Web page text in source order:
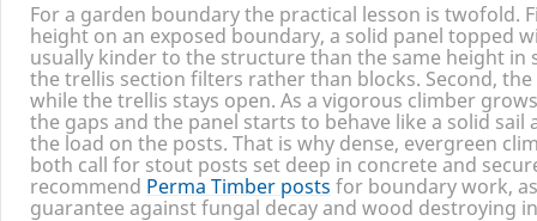
For a garden boundary the practical lesson is twofold.
height on an exposed boundary, a solid panel topped
usually kinder to the structure than the same height in
the trellis section filters rather than blocks. Second,
while the trellis stays open. As a vigorous climber
the gaps and the panel starts to behave like a solid sail
the load on the posts. That is why dense, evergreen
both call for stout posts set deep in concrete and
recommend Perma Timber posts for boundary work,
guarantee against fungal decay and wood destroying